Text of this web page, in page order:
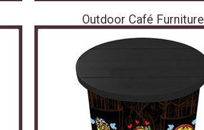
Outdoor Café Furniture